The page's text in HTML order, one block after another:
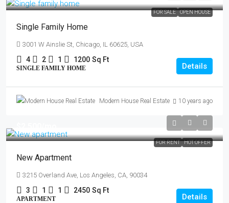
FOR SALE OPEN HOUSE
Single Family Home
3001 W Ainslie St, Chicago, IL 60625, USA
4 2 1 1200 Sq Ft
SINGLE FAMILY HOME Details
Modern House Real Estate 10 years ago
FOR RENT HOT OFFER
New Apartment
3215 Overland Ave, Los Angeles, CA, 90034
3 1 1 2450 Sq Ft
APARTMENT Details